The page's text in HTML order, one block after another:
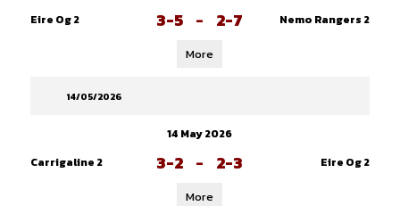
Eire Og 2
3-5 - 2-7 Nemo Rangers 2
More
14/05/2026
14 May 2026
Carrigaline 2
3-2 - 2-3 Eire Og 2
More